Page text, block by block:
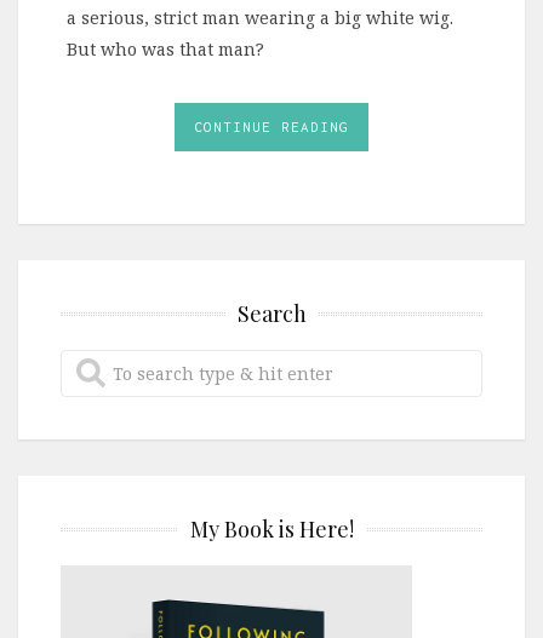
a serious, strict man wearing a big white wig.
But who was that man?
CONTINUE READING
Search
My Book is Here!